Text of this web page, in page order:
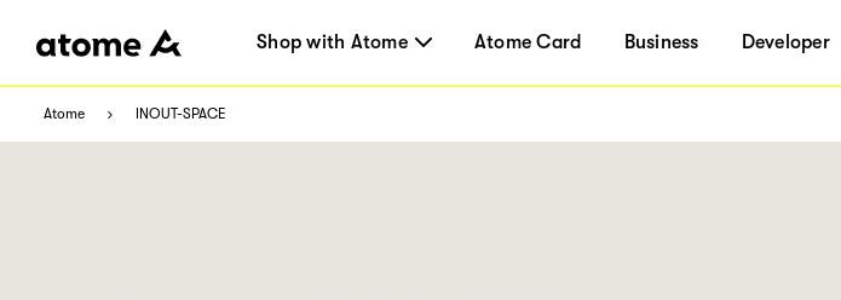
Shop with Atome Atome Card Business Developer
Atome INOUT-SPACE